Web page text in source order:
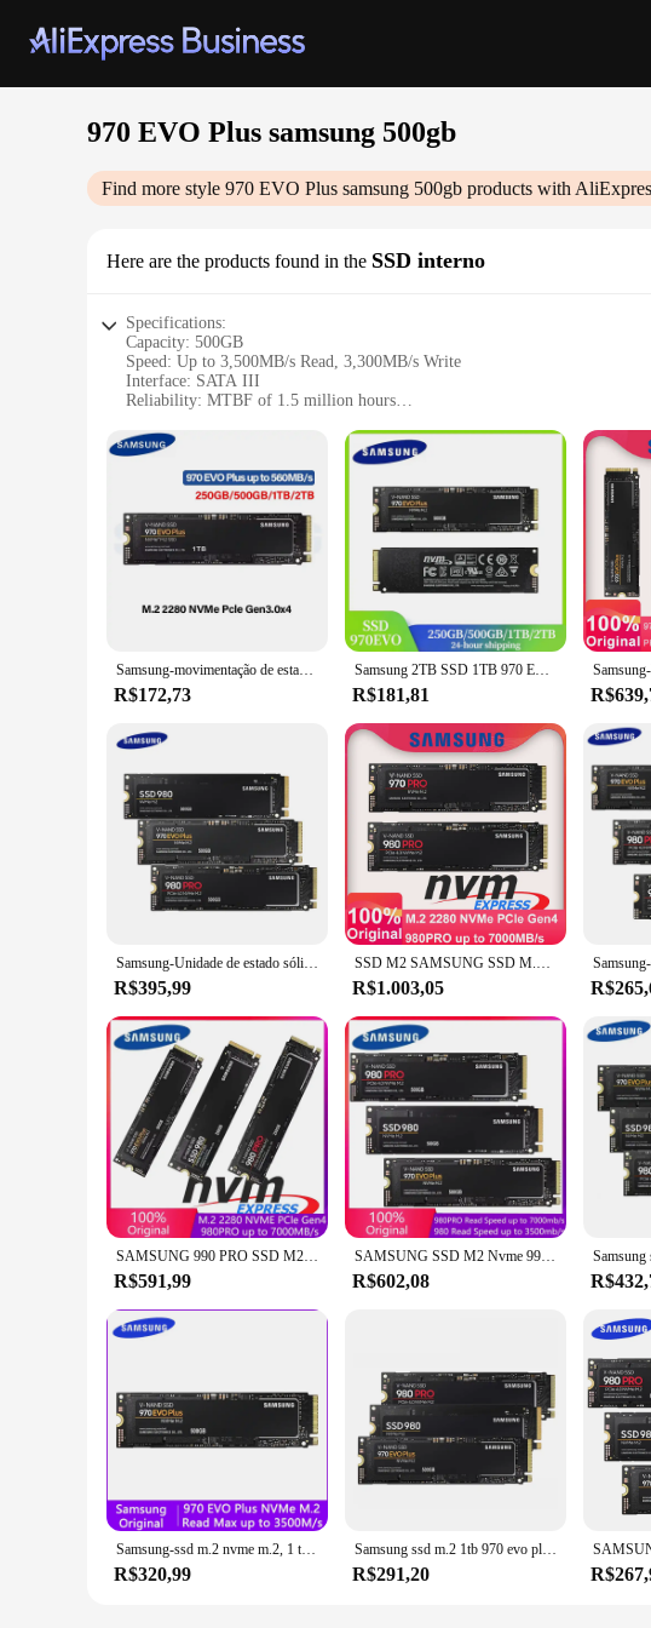
970 EVO Plus samsung 500gb
Find more style 970 EVO Plus samsung 500gb products with
Here are the products found in the SSD interno
Specifications:
Capacity: 500GB
Speed: Up to 3,500MB/s Read, 3,300MB/s Write
Interface: SATA III
Reliability: MTBF of 1.5 million hours
Warranty: 5-year limited warranty
Features:
|970 Evo Plus Samsung 500gb|Wholesale|Vendors|
**High-Performance Storage Solution**
The Samsung 970 EVO Plus 500GB SSD is a high-capacity, high-speed
speeds of up to 3,300MB/s, this SSD ensures rapid data transfer and
Plus delivers the speed and reliability you need.
Designed for longevity, the Samsung 970 EVO Plus SSD boasts an
The durable construction of this SSD makes it suitable for both personal
The 970 EVO Plus SSD is not only powerful but also user-friendly. Its
computers. The compact dimensions of 100.5mm x 69.85mm x 7mm
In summary, the Samsung 970 EVO Plus 500GB SSD is a top-tier storage
gaming experience, streamline your video editing workflow, or simply
Samsung-movimentação de estado sólido interna, disco rígido para o PC portátil, 970 EVO mais SSD, 250GB, 500GB, 1TB, 2TB, MLC, NVMe, HDD, M.2 2280
R$172,73
Samsung 2TB SSD 1TB 970 EVO Plus MLC NVMe M.2 2280 500GB Unidade de estado sólido interna PCIe 3.0x4 250GB para laptop desktop
R$181,81
Samsung-Unidade de estado sólido interna, SSD, Nvme, 980 Pro, 500GB, 1TB, 970 EVO Plus, 250GB, M.2 2280, 2TB, Laptop, Computador
R$395,99
SSD M2 SAMSUNG SSD M.2 1TB 980 PRO NVMe Unidade de estado sólido interna 970 EVO Plus Disco rígido 250GB HDD 500GB para computador portátil
R$1.003,05
SAMSUNG 990 PRO SSD M2 Nvme 500GB 970 EVO Plus 250GB Unidade de estado sólido interna 1TB hdd Disco rígido 980 PRO M.2 2TB para laptop
R$591,99
SAMSUNG SSD M2 Nvme 990 PRO 1TB 2TB Unidade de estado sólido interna 980 500GB hdd Disco rígido 980 PRO M.2 970 EVO Plus 250GB para laptop
R$602,08
Samsung-ssd m.2 nvme m.2, 1 também, 500gb, 250gb, hd, nvme, disco rígido, 2 também, 970 evo plus, disco de estado sólido para laptop
R$320,99
Samsung ssd m.2 1tb 970 evo plus 500g 250g hd nvme ssd disco rígido hdd 980 m2 2280 unidade de estado sólido interno 990 pro
R$291,20